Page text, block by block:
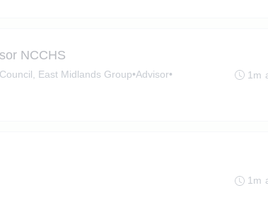
NCCHS
East Midlands Group•Advisor•
1m
1m